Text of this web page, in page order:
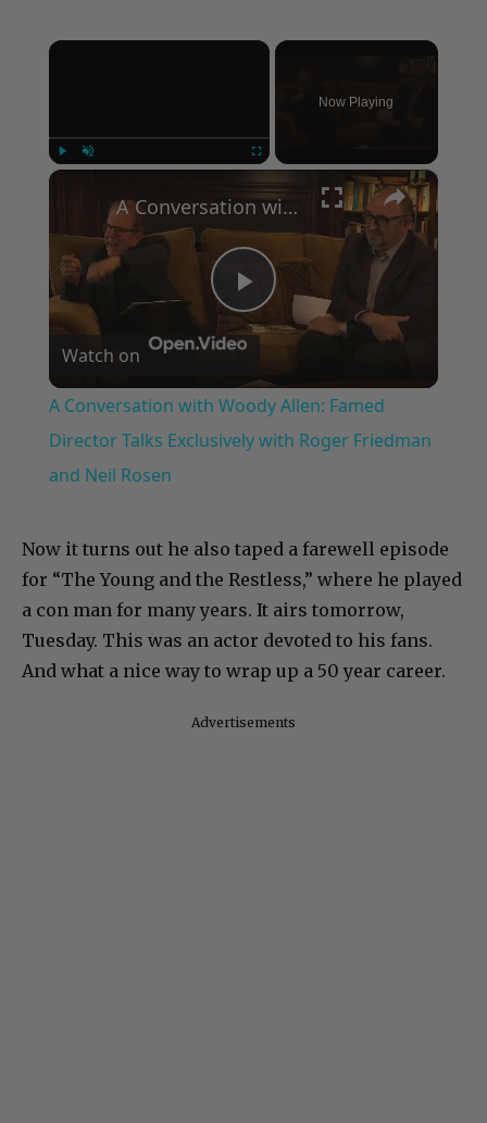
×
Now Playing
×
Play
Video
A Conversation with Woody Allen: Famed Director Talks Exclusively with Roger Friedman and Neil Rosen
Watch on
A Conversation with Woody Allen: Famed
Director Talks Exclusively with Roger Friedman
and Neil Rosen
Now it turns out he also taped a farewell episode
for “The Young and the Restless,” where he played
a con man for many years. It airs tomorrow,
Tuesday. This was an actor devoted to his fans.
And what a nice way to wrap up a 50 year career.